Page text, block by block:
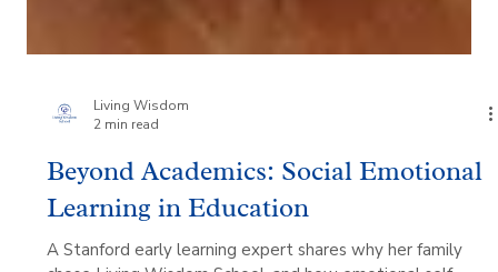
Living Wisdom
Beyond Academics: Social Emotional